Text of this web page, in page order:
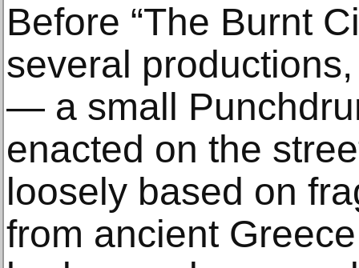
Before “The Burnt
several
— a small
enacted on the
loosely based on
from ancient